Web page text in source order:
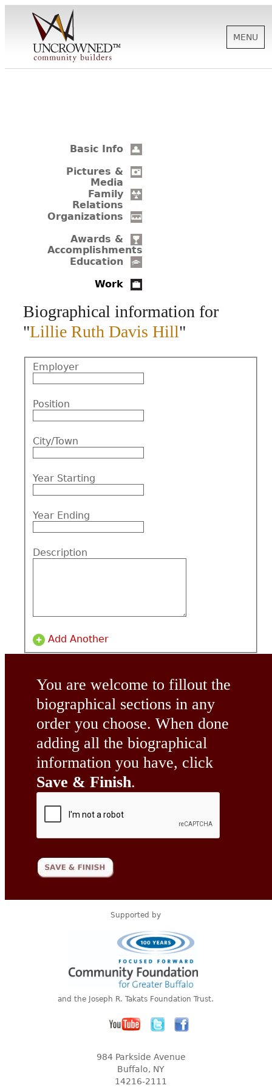
SUPPORT
BIOGRAPHIES
MENU
Basic Info
Pictures &
Media
Family
Relations
Organizations
Awards &
Accomplishments
Education
Work
Biographical information for
"Lillie Ruth Davis Hill"
Employer
Position
City/Town
Year Starting
Year Ending
Description
Add Another
You are welcome to fillout the
biographical sections in any
order you choose. When done
adding all the biographical
information you have, click
Save & Finish.
Supported by
and the Joseph R. Takats Foundation Trust.
984 Parkside Avenue
Buffalo, NY
14216-2111